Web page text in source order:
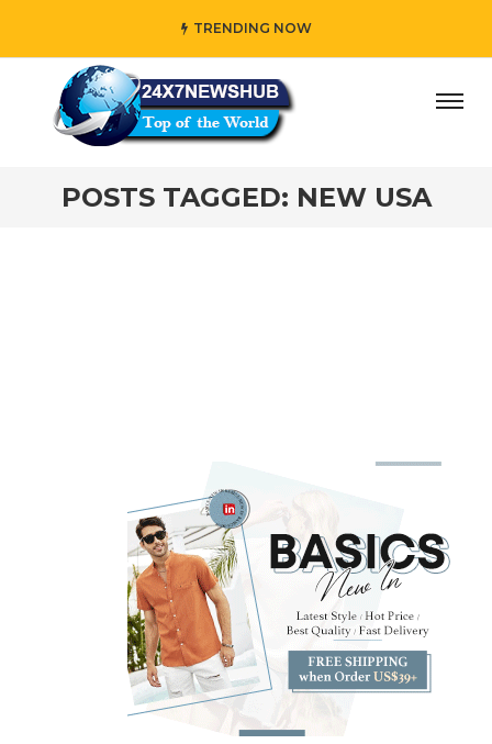
TRENDING NOW
who reflects “Family” principles while adding her own
POSTS TAGGED: NEW USA